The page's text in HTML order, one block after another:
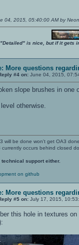
04, 2015, 05:40:00 AM by
"Detailed" is nice, but if it gets
More questions
#4 on: June 04, 2015,
slope brushes in
otherwise.
will be done won't get OA3
currently occurs behind closed
support either.
on github
More questions
#5 on: July 17, 2015,
this hole in textures